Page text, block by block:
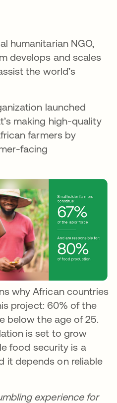
humanitarian NGO,
develops and scales
the world’s
launched
making high-quality
farmers by
facing
why African countries
project: 60% of the
below the age of 25.
is set to grow
food security is a
it depends on reliable
experience for